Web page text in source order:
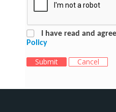
I have read and
Policy
Submit Cancel